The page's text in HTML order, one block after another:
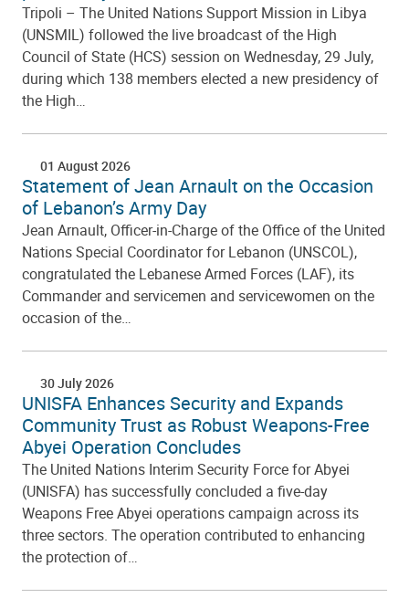
Tripoli – The United Nations Support Mission in Libya
(UNSMIL) followed the live broadcast of the High
Council of State (HCS) session on Wednesday, 29 July,
during which 138 members elected a new presidency of
the High…
01 August 2026
Statement of Jean Arnault on the Occasion
of Lebanon’s Army Day
Jean Arnault, Officer-in-Charge of the Office of the United
Nations Special Coordinator for Lebanon (UNSCOL),
congratulated the Lebanese Armed Forces (LAF), its
Commander and servicemen and servicewomen on the
occasion of the…
30 July 2026
UNISFA Enhances Security and Expands
Community Trust as Robust Weapons-Free
Abyei Operation Concludes
The United Nations Interim Security Force for Abyei
(UNISFA) has successfully concluded a five-day
Weapons Free Abyei operations campaign across its
three sectors. The operation contributed to enhancing
the protection of…